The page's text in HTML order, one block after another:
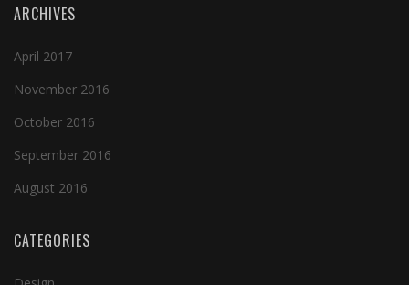
ARCHIVES
April 2017
November 2016
October 2016
September 2016
August 2016
CATEGORIES